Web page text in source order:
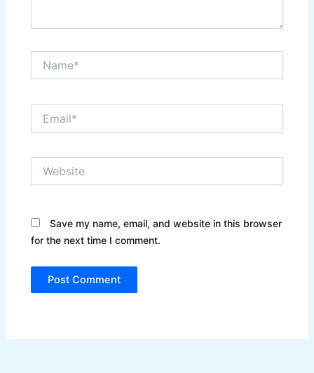
Save my name, email, and website in this browser
for the next time I comment.